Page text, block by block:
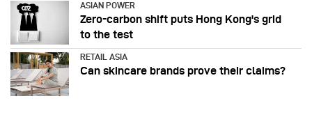
ASIAN POWER
Zero-carbon shift puts Hong Kong's grid
to the test
RETAIL ASIA
Can skincare brands prove their claims?